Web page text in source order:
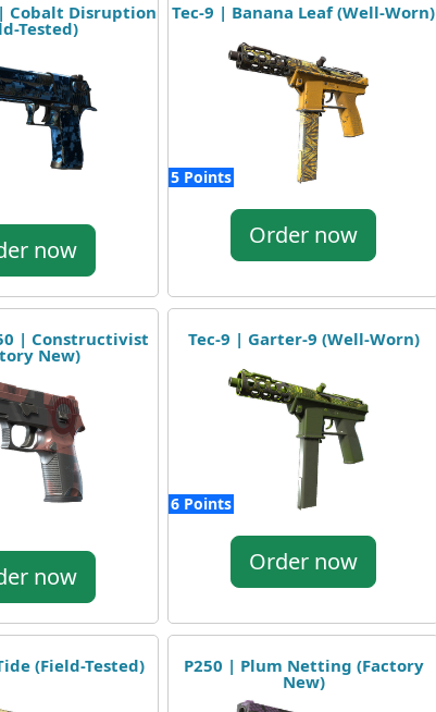
Cobalt Disruption
Tested)
now
Tec-9 | Banana Leaf (Well-Worn)
5 Points
Order now
| Constructivist
New)
now
Tec-9 | Garter-9 (Well-Worn)
6 Points
Order now
(Field-Tested) P250 | Plum Netting (Factory
New)